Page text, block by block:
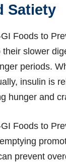
Satiety
Foods to
their slower
periods.
insulin is
hunger and
Foods to
prevent